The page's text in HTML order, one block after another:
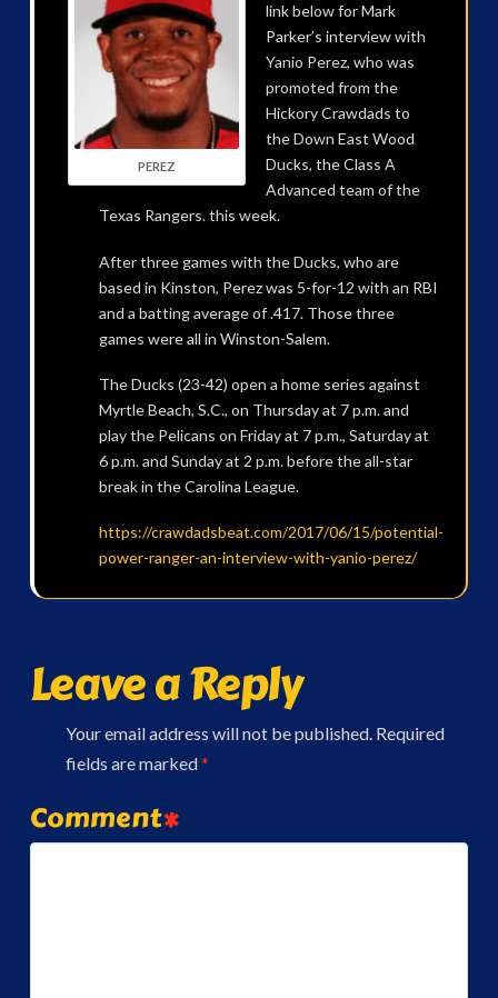
PEREZ
link below for Mark
Parker’s interview with
Yanio Perez, who was
promoted from the
Hickory Crawdads to
the Down East Wood
Ducks, the Class A
Advanced team of the
Texas Rangers. this week.
After three games with the Ducks, who are
based in Kinston, Perez was 5-for-12 with an RBI
and a batting average of .417. Those three
games were all in Winston-Salem.
The Ducks (23-42) open a home series against
Myrtle Beach, S.C., on Thursday at 7 p.m. and
play the Pelicans on Friday at 7 p.m., Saturday at
6 p.m. and Sunday at 2 p.m. before the all-star
break in the Carolina League.
https://crawdadsbeat.com/2017/06/15/potential-
power-ranger-an-interview-with-yanio-perez/
Leave a Reply
Your email address will not be published. Required
fields are marked*
Comment*